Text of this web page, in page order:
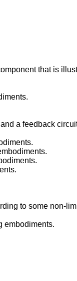
that is
a feedback
to some non-
embodiments.